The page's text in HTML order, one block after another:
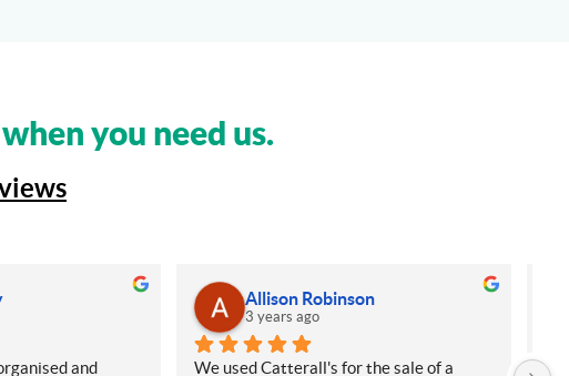
you need us.
and
Allison Robinson
3 years ago
We used Catterall's for the sale of a